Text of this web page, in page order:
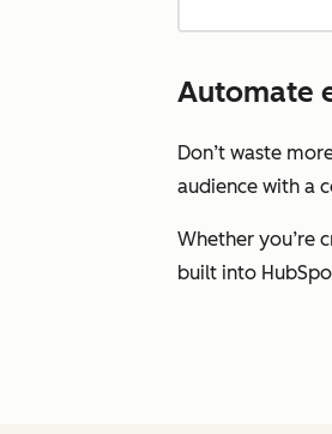
Automate
Don’t waste
audience with a
Whether you’re
built into